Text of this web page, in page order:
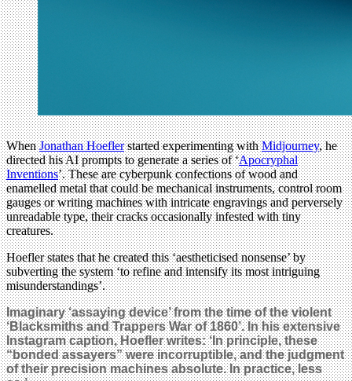
WhenJonathan Hoeflerstarted experimenting withMidjourney, he
directed his AI prompts to generate a series of ‘Apocryphal
Inventions’. These are cyberpunk confections of wood and
enamelled metal that could be mechanical instruments, control room
gauges or writing machines with intricate engravings and perversely
unreadable type, their cracks occasionally infested with tiny
creatures.
Hoefler states that he created this ‘aestheticised nonsense’ by
subverting the system ‘to refine and intensify its most intriguing
misunderstandings’.
Imaginary ‘assaying device’ from the time of the violent
‘Blacksmiths and Trappers War of 1860’. In his extensive
Instagram caption, Hoefler writes: ‘In principle, these
“bonded assayers” were incorruptible, and the judgment
of their precision machines absolute. In practice, less